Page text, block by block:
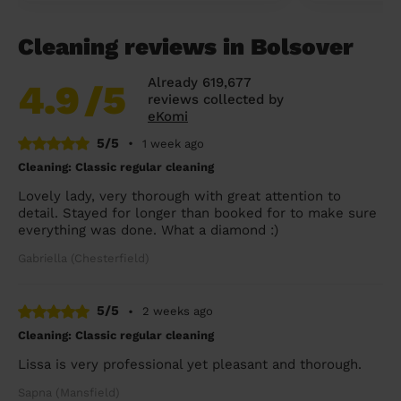
Cleaning reviews in Bolsover
4.9/5
Already 619,677
reviews collected by
eKomi
5/5
•
1 week ago
Cleaning: Classic regular cleaning
Lovely lady, very thorough with great attention to
detail. Stayed for longer than booked for to make sure
everything was done. What a diamond :)
Gabriella (Chesterfield)
5/5 •
2 weeks ago
Cleaning: Classic regular cleaning
Lissa is very professional yet pleasant and thorough.
Sapna (Mansfield)